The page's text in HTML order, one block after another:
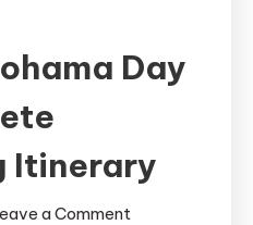
Day
Itinerary
a Comment